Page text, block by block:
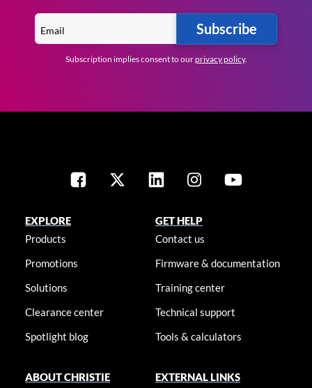
Subscribe
Subscription implies consent to ourprivacy policy.
EXPLORE
Products
Promotions
Solutions
Clearance center
Spotlight blog
GET HELP
Contact us
Firmware & documentation
Training center
Technical support
Tools & calculators
ABOUT CHRISTIE
EXTERNAL LINKS